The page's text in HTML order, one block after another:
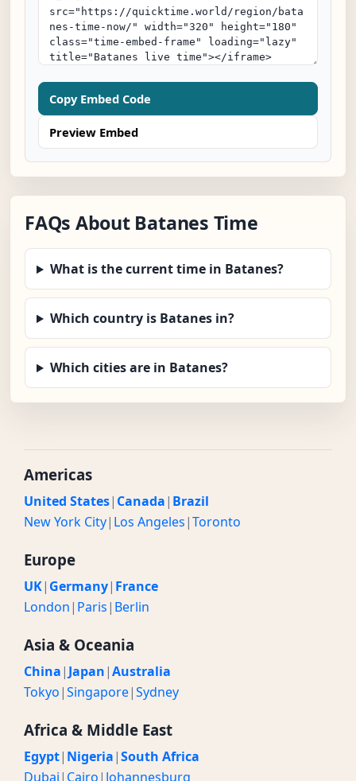
Copy Embed Code
Preview Embed
FAQs About Batanes Time
What is the current time in Batanes?
Which country is Batanes in?
Which cities are in Batanes?
Americas
United States| Canada| Brazil
New York City| Los Angeles|Toronto
Europe
UK| Germany| France
London| Paris| Berlin
Asia & Oceania
China| Japan|Australia
Tokyo|Singapore|Sydney
Africa & Middle East
Egypt| Nigeria|South Africa
Dubai| Cairo| Johannesburg